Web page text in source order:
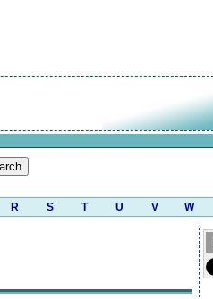
R S T U V W